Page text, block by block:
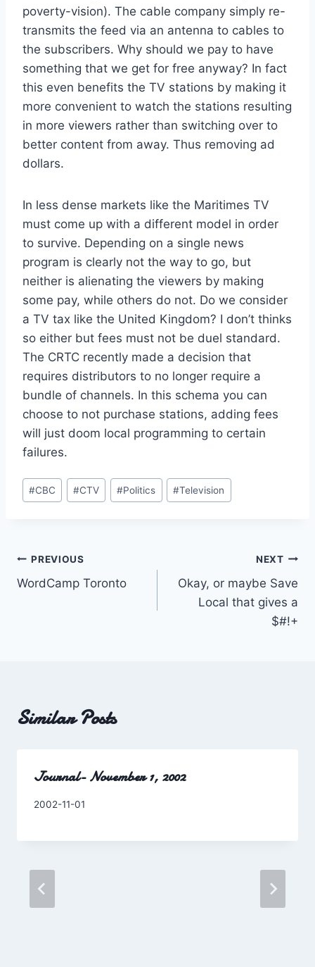
poverty-vision). The cable company simply re-
transmits the feed via an antenna to cables to
the subscribers. Why should we pay to have
something that we get for free anyway? In fact
this even benefits the TV stations by making it
more convenient to watch the stations resulting
in more viewers rather than switching over to
better content from away. Thus removing ad
dollars.
In less dense markets like the Maritimes TV
must come up with a different model in order
to survive. Depending on a single news
program is clearly not the way to go, but
neither is alienating the viewers by making
some pay, while others do not. Do we consider
a TV tax like the United Kingdom? I don’t thinks
so either but fees must not be duel standard.
The CRTC recently made a decision that
requires distributors to no longer require a
bundle of channels. In this schema you can
choose to not purchase stations, adding fees
will just doom local programming to certain
failures.
Post
Tags:
#CBC #CTV #Politics #Television
Post
navigation
PREVIOUS
WordCamp Toronto
NEXT
Okay, or maybe Save
Local that gives a
$#!+
Similar Posts
Journal- November 1, 2002
By
2002-11-01